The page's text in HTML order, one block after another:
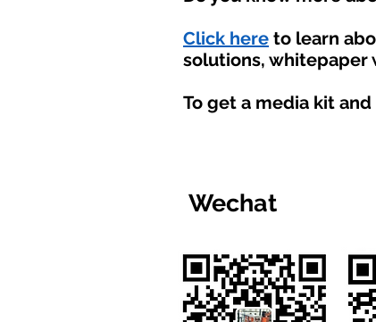
Click here to learn
solutions, whitepaper
To get a media kit
Wechat